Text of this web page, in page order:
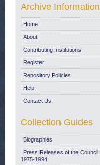
Archive Information
Home
About
Contributing Institutions
Register
Repository Policies
Help
Contact Us
Collection Guides
Biographies
Press Releases of the Council:
1975-1994